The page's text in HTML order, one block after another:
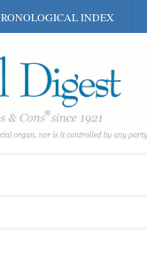
INDEX